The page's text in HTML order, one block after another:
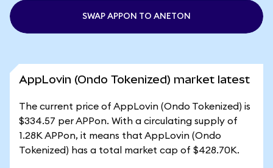
SWAP APPON TO ANETON
AppLovin (Ondo Tokenized) market latest
The current price of AppLovin (Ondo Tokenized) is
$334.57 per APPon. With a circulating supply of
1.28K APPon, it means that AppLovin (Ondo
Tokenized) has a total market cap of $428.70K.